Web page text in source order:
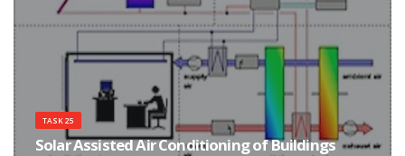
TASK 25
Solar Assisted Air Conditioning of Buildings